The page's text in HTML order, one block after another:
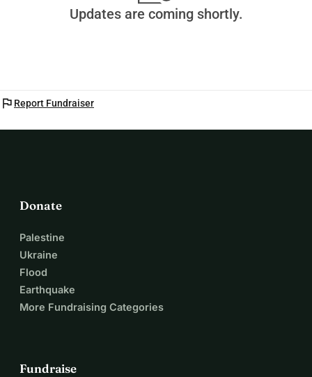
Updates are coming shortly.
flag Report Fundraiser
Donate
Palestine
Ukraine
Flood
Earthquake
More Fundraising Categories
Fundraise